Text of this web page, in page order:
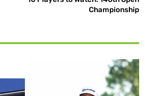
Championship